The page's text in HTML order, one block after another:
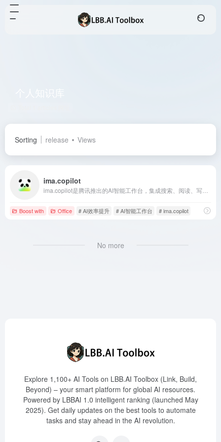
Sorting release Views
ima.copilot
Boost with Office # AI效率提升 # AI智能工作台 # ima.copilot
No more
Explore 1,100+ AI Tools on LBB.AI Toolbox (Link, Build,
Beyond) – your smart platform for global AI resources.
Powered by LBBAI 1.0 intelligent ranking (launched May
2025). Get daily updates on the best tools to automate
tasks and stay ahead in the AI revolution.